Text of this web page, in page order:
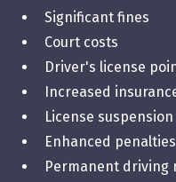
Significant fines
Court costs
Driver's license
Increased
License
Enhanced
Permanent driving